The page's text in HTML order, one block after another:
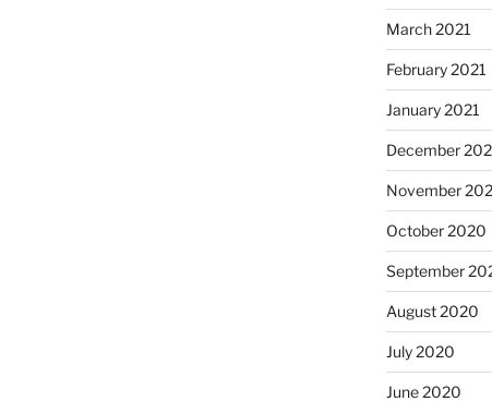
March 2021
February 2021
January 2021
December
November
October 2020
September
August 2020
July 2020
June 2020